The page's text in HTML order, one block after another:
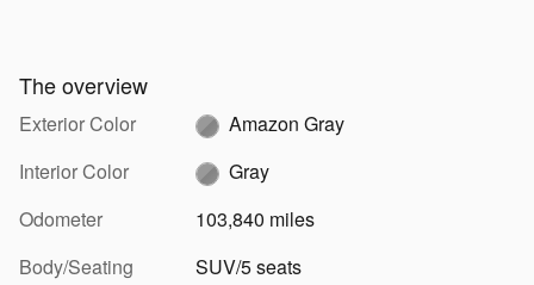
The overview
Exterior Color
Amazon Gray
Interior Color
Gray
Odometer
103,840 miles
Body/Seating
SUV/5 seats